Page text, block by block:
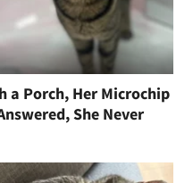
a Porch, Her Microchip
She Never